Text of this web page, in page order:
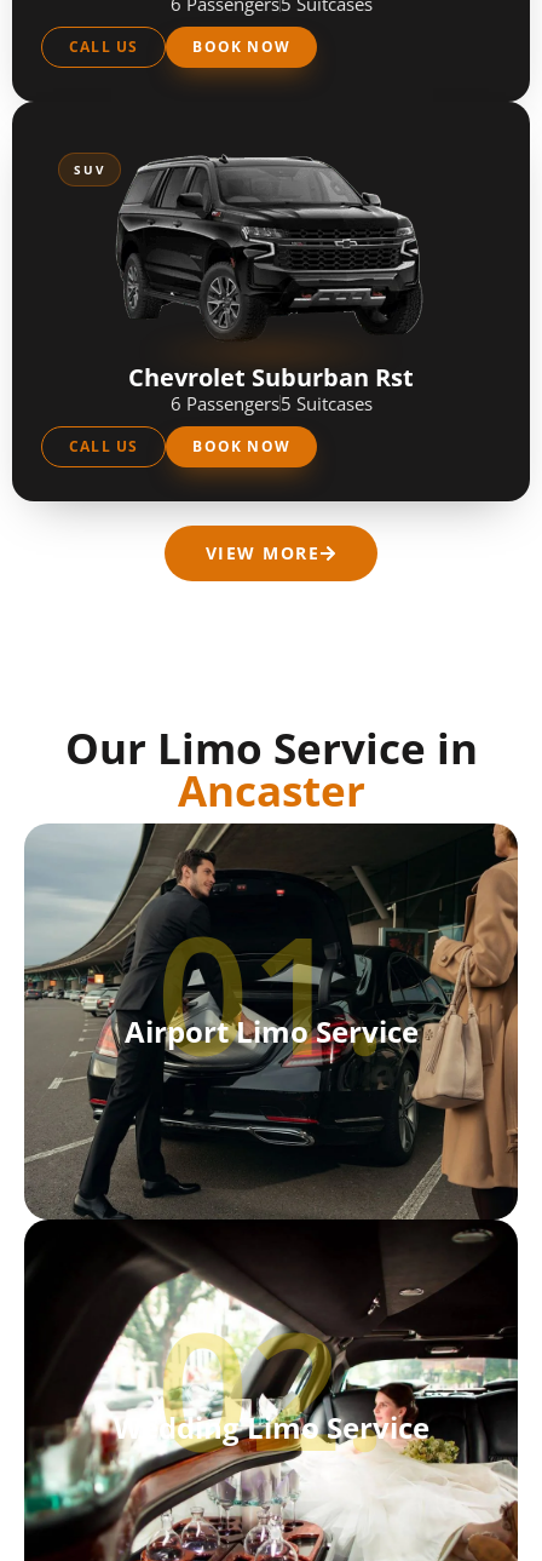
CALL US BOOK NOW
SUV
Chevrolet Suburban Rst
6 Passengers5 Suitcases
CALL US BOOK NOW
VIEW MORE
Our Limo Service in
Ancaster
Airport Limo Service
01.
Wedding Limo Service
02.